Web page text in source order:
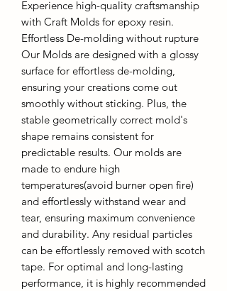
Experience high-quality craftsmanship
with Craft Molds for epoxy resin.
Effortless De-molding without rupture
Our Molds are designed with a glossy
surface for effortless de-molding,
ensuring your creations come out
smoothly without sticking. Plus, the
stable geometrically correct mold's
shape remains consistent for
predictable results. Our molds are
made to endure high
temperatures(avoid burner open fire)
and effortlessly withstand wear and
tear, ensuring maximum convenience
and durability. Any residual particles
can be effortlessly removed with scotch
tape. For optimal and long-lasting
performance, it is highly recommended